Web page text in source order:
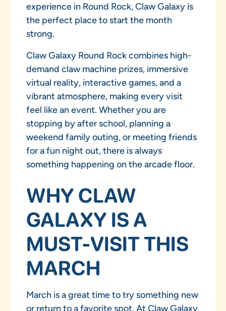
experience in Round Rock, Claw Galaxy is
the perfect place to start the month
strong.
Claw Galaxy Round Rock combines high-
demand claw machine prizes, immersive
virtual reality, interactive games, and a
vibrant atmosphere, making every visit
feel like an event. Whether you are
stopping by after school, planning a
weekend family outing, or meeting friends
for a fun night out, there is always
something happening on the arcade floor.
WHY CLAW
GALAXY IS A
MUST-VISIT THIS
MARCH
March is a great time to try something new
or return to a favorite spot. At Claw Galaxy